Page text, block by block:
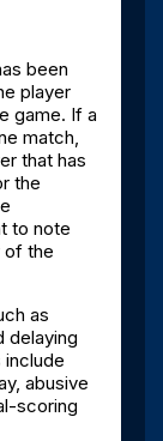
been
player
game. If a
match,
that has
the
to note
of the
as
delaying
abusive
scoring